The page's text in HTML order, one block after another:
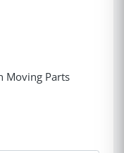
Moving Parts